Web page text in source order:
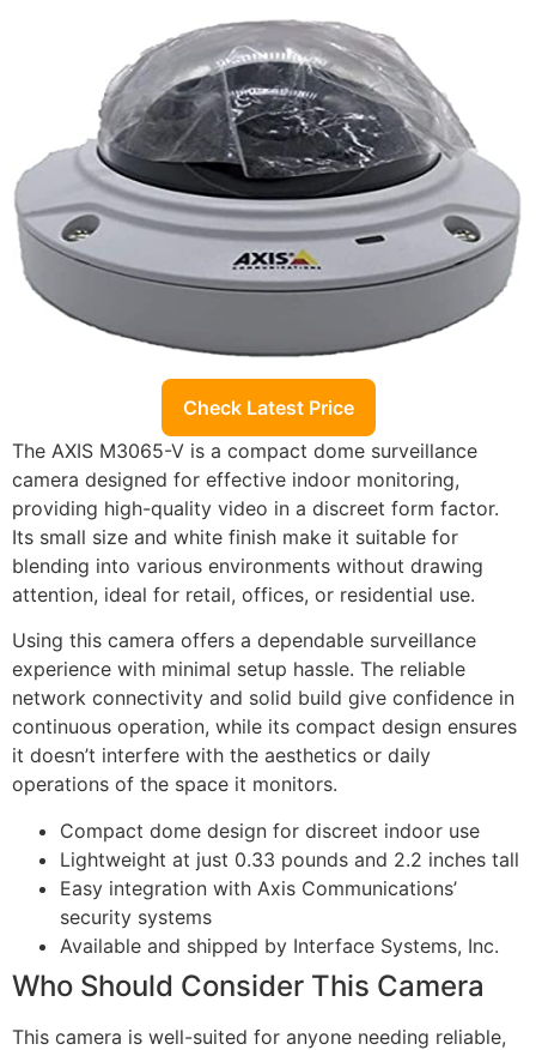
Check Latest Price
The AXIS M3065-V is a compact dome surveillance
camera designed for effective indoor monitoring,
providing high-quality video in a discreet form factor.
Its small size and white finish make it suitable for
blending into various environments without drawing
attention, ideal for retail, offices, or residential use.
Using this camera offers a dependable surveillance
experience with minimal setup hassle. The reliable
network connectivity and solid build give confidence in
continuous operation, while its compact design ensures
it doesn’t interfere with the aesthetics or daily
operations of the space it monitors.
Compact dome design for discreet indoor use
Lightweight at just 0.33 pounds and 2.2 inches tall
Easy integration with Axis Communications’
security systems
Available and shipped by Interface Systems, Inc.
Who Should Consider This Camera
This camera is well-suited for anyone needing reliable,